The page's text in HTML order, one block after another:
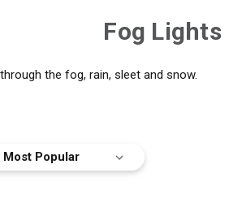
Fog Lights
the fog, rain, sleet and snow.